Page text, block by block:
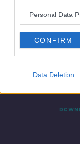
Personal Data
CONFIRM
Data Deletion
Contact Events